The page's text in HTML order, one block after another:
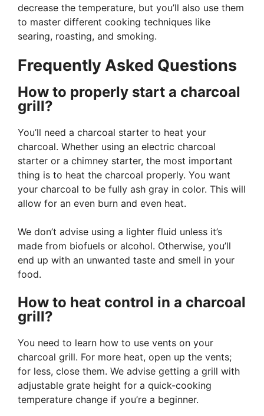
decrease the temperature, but you’ll also use them
to master different cooking techniques like
searing, roasting, and smoking.
Frequently Asked Questions
How to properly start a charcoal
grill?
You’ll need a charcoal starter to heat your
charcoal. Whether using an electric charcoal
starter or a chimney starter, the most important
thing is to heat the charcoal properly. You want
your charcoal to be fully ash gray in color. This will
allow for an even burn and even heat.
We don’t advise using a lighter fluid unless it’s
made from biofuels or alcohol. Otherwise, you’ll
end up with an unwanted taste and smell in your
food.
How to heat control in a charcoal
grill?
You need to learn how to use vents on your
charcoal grill. For more heat, open up the vents;
for less, close them. We advise getting a grill with
adjustable grate height for a quick-cooking
temperature change if you’re a beginner.